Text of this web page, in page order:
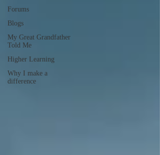
Forums
Blogs
My Great Grandfather
Told Me
Higher Learning
Why I make a
difference